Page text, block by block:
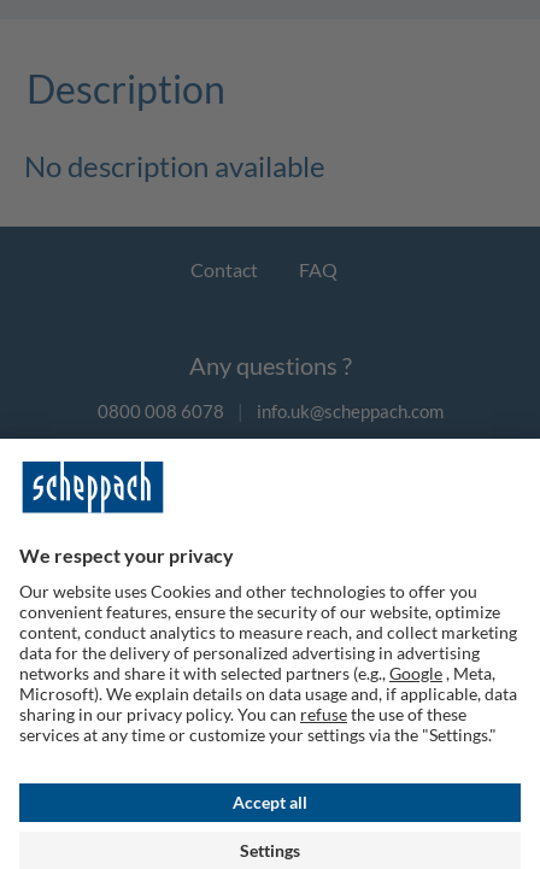
Description
No description available
Contact FAQ
Any questions ?
0800 008 6078 | info.uk@scheppach.com
Follow us on social media